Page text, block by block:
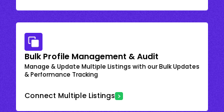
Bulk Profile Management & Audit
Manage & Update Multiple Listings with our Bulk Updates
& Performance Tracking
Connect Multiple Listings